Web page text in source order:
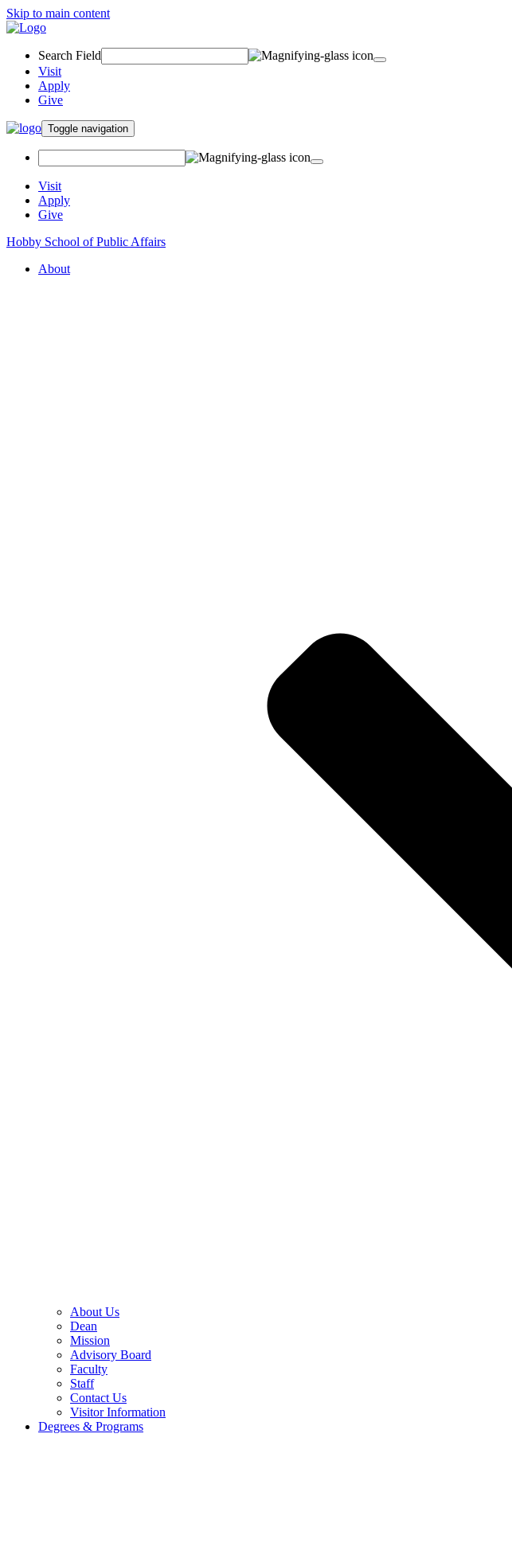
Skip to main content
Search Field
Visit
Apply
Give
Toggle navigation
Visit
Apply
Give
Hobby School of Public Affairs
About
About Us
Dean
Mission
Advisory Board
Faculty
Staff
Contact Us
Visitor Information
Degrees & Programs